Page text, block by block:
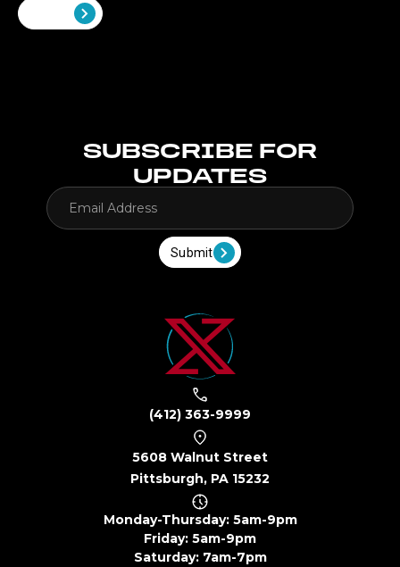
improve upon some skills that are overlooked in
your traditional training.
View all
SUBSCRIBE FOR
UPDATES
Submit
(412) 363-9999
5608 Walnut Street
Pittsburgh, PA 15232
Monday-Thursday: 5am-9pm
Friday: 5am-9pm
Saturday: 7am-7pm